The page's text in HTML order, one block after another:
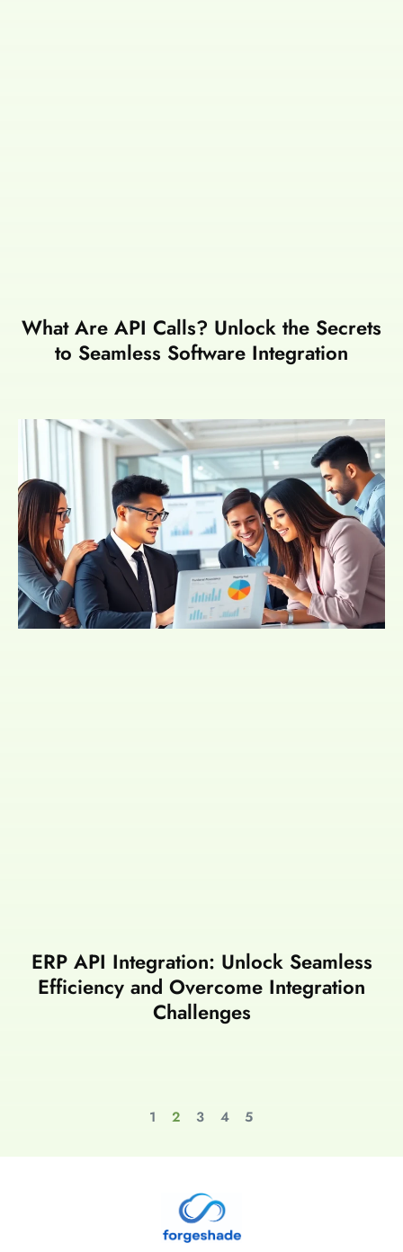
What Are API Calls? Unlock the Secrets
to Seamless Software Integration
ERP API Integration: Unlock Seamless
Efficiency and Overcome Integration
Challenges
1 2 3 4 5